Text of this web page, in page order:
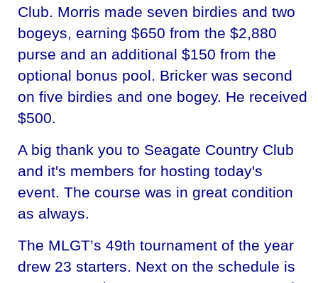
Club. Morris made seven birdies and two
bogeys, earning $650 from the $2,880
purse and an additional $150 from the
optional bonus pool. Bricker was second
on five birdies and one bogey. He received
$500.
A big thank you to Seagate Country Club
and it's members for hosting today's
event. The course was in great condition
as always.
The MLGT’s 49th tournament of the year
drew 23 starters. Next on the schedule is